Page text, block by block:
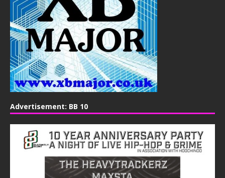
Advertisement: BB 10